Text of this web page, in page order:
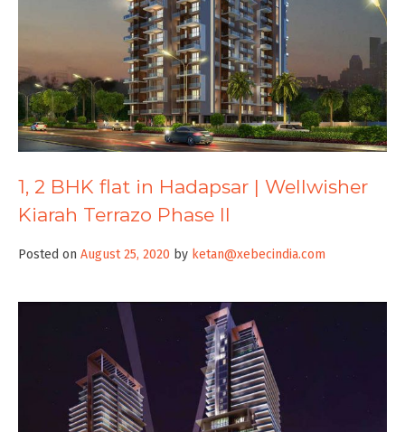
1, 2 BHK flat in Hadapsar | Wellwisher
Kiarah Terrazo Phase II
Posted on August 25, 2020 by ketan@xebecindia.com